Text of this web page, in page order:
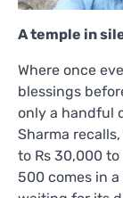
A temple in
Where once
blessings
only a handful
Sharma
to Rs 30,000 to
500 comes in